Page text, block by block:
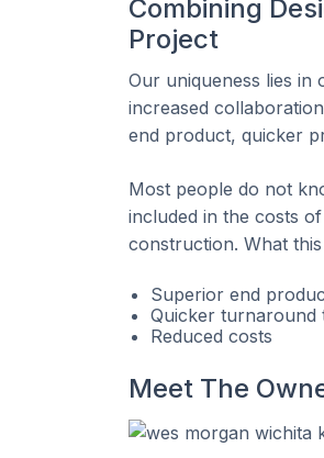
Combining
Project
Our uniqueness lies in
increased
end product, quicker
Most people do not
included in the costs
construction. What
Superior end
Quicker turnaround
Reduced costs
Meet The